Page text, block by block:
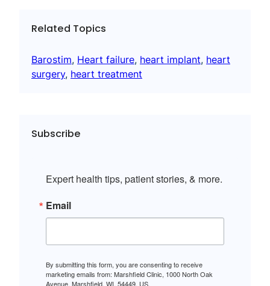
Related Topics
Barostim, Heart failure, heart implant, heart
surgery, heart treatment
Subscribe
Expert health tips, patient stories, & more.
Email
By submitting this form, you are consenting to receive
marketing emails from: Marshfield Clinic, 1000 North Oak
Avenue, Marshfield, WI, 54449, US,